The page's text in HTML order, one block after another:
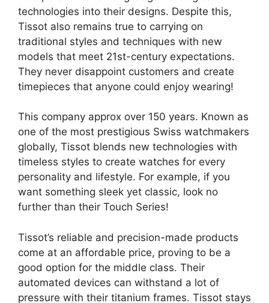
technologies into their designs. Despite this,
Tissot also remains true to carrying on
traditional styles and techniques with new
models that meet 21st-century expectations.
They never disappoint customers and create
timepieces that anyone could enjoy wearing!
This company approx over 150 years. Known as
one of the most prestigious Swiss watchmakers
globally, Tissot blends new technologies with
timeless styles to create watches for every
personality and lifestyle. For example, if you
want something sleek yet classic, look no
further than their Touch Series!
Tissot’s reliable and precision-made products
come at an affordable price, proving to be a
good option for the middle class. Their
automated devices can withstand a lot of
pressure with their titanium frames. Tissot stays